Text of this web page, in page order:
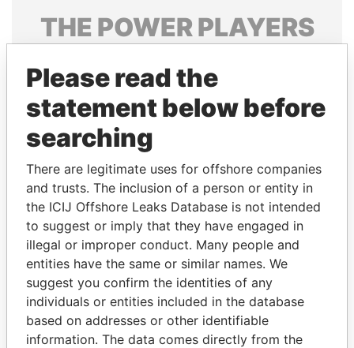
THE POWERPLAYERS
politicians and their relatives and associates.
Pandora
Papers
Papers
Panama Papers
Please read the
statement below before
searching
There are legitimate uses for offshore companies
and trusts. The inclusion of a person or entity in
the ICIJ Offshore Leaks Database is not intended
to suggest or imply that they have engaged in
illegal or improper conduct. Many people and
entities have the same or similar names. We
suggest you confirm the identities of any
individuals or entities included in the database
based on addresses or other identifiable
information. The data comes directly from the